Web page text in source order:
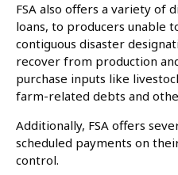
FSA also offers a variety of
loans, to producers unable
contiguous disaster
recover from production
purchase inputs like
farm-related debts and
Additionally, FSA offers
scheduled payments on
control.